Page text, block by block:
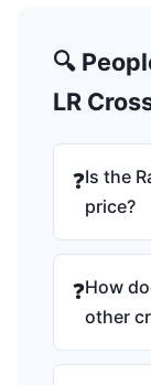
🔍
LR
❓Is the
price?
❓How
other